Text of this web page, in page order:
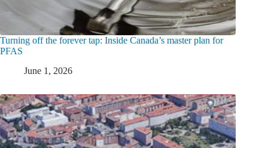
Turning off the forever tap: Inside Canada’s master plan for
PFAS
June 1, 2026